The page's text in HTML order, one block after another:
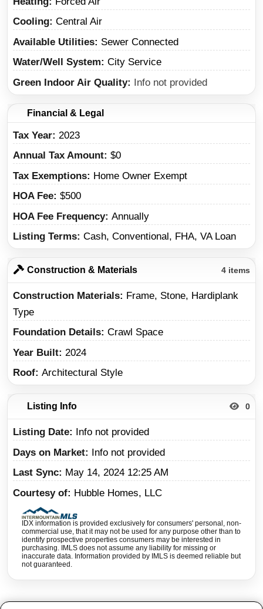
Cooling Central Air
Available Utilities
Sewer Connected
Water/Well System
City Service
Green Indoor Air Quality
Info not provided
Financial & Legal
Tax Year
2023
Annual Tax Amount $0
Tax Exemptions
Home Owner Exempt
HOA Fee $500
HOA Fee Frequency Annually
Listing Terms Cash, Conventional, FHA, VA Loan
Construction & Materials 4 items
Construction Materials
Frame, Stone, Hardiplank
Type
Foundation Details Crawl Space
Year Built 2024
Roof Architectural Style
Listing Info 0
Listing Date
Info not provided
Days on Market
Info not provided
Last Sync
May 14, 2024 12:25 AM
Courtesy of
Hubble Homes, LLC
IDX information is provided exclusively for consumers' personal, non-
commercial use, that it may not be used for any purpose other than to
identify prospective properties consumers may be interested in
purchasing. IMLS does not assume any liability for missing or
inaccurate data. Information provided by IMLS is deemed reliable but
not guaranteed.